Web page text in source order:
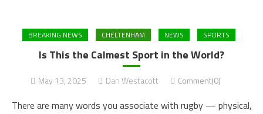
BREAKING NEWS CHELTENHAM NEWS SPORTS
Is This the Calmest Sport in the World?
May 13, 2025 Dan Westacott Comment(0)
There are many words you associate with rugby — physical,